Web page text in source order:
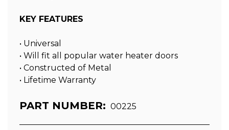
KEY FEATURES
• Universal
• Will fit all popular water heater doors
• Constructed of Metal
• Lifetime Warranty
PART NUMBER: 00225